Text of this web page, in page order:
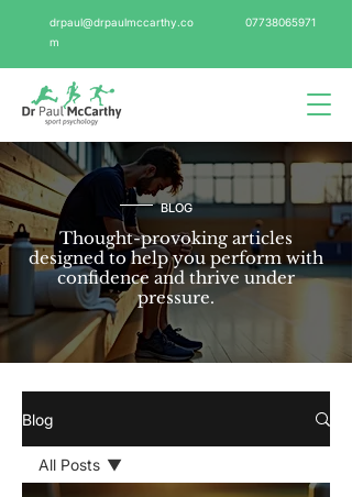
drpaul@drpaulmccarthy.co
m
07738065971
BLOG
Thought-provoking articles
designed to help you perform with
confidence and thrive under
pressure.
Blog
All Posts